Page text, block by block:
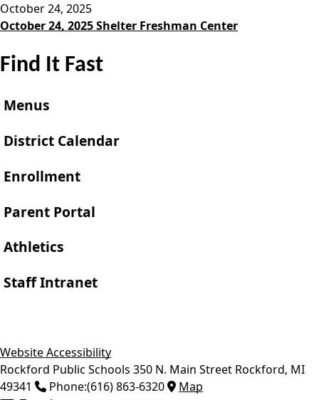
October 24, 2025
October 24, 2025 Shelter Freshman Center
Find It Fast
Menus
District Calendar
Enrollment
Parent Portal
Athletics
Staff Intranet
Website Accessibility
Rockford Public Schools 350 N. Main Street Rockford, MI
49341
Phone:(616) 863-6320
Map